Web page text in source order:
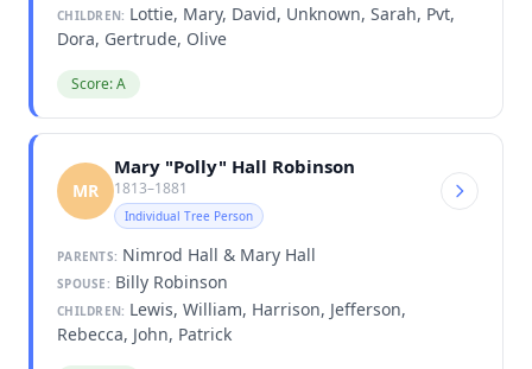
CHILDREN: Lottie, Mary, David, Unknown, Sarah, Pvt,
Dora, Gertrude, Olive
Score: A
MR
Mary "Polly" Hall Robinson
1813–1881
Individual Tree Person
PARENTS: Nimrod Hall & Mary Hall
SPOUSE: Billy Robinson
CHILDREN: Lewis, William, Harrison, Jefferson,
Rebecca, John, Patrick